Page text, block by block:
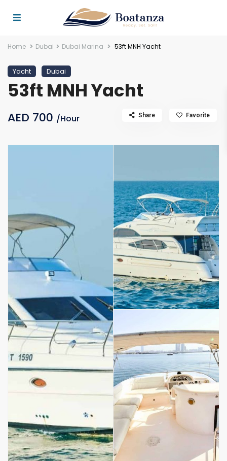
Home Dubai Dubai Marina 53ft MNH Yacht
Yacht Dubai
53ft MNH Yacht
AED 700 /Hour Share Favorite